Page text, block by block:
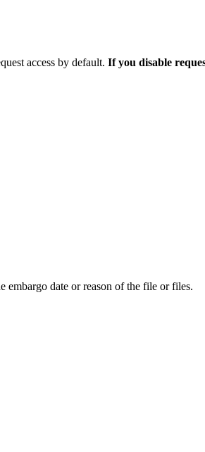
access by default. If you disable
embargo date or reason of the file or files.